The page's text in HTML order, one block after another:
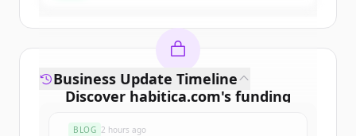
Discover habitica.com's funding
Business Update Timeline
BLOG 2 hours ago